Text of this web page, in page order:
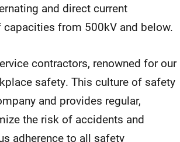
and direct current
from 500kV and below.
contractors, renowned for our
safety. This culture of safety
and provides regular,
the risk of accidents and
adherence to all safety